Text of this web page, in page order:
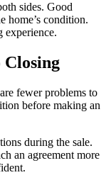
sides. Good
home’s condition.
experience.
Closing
fewer problems to
before making an
during the sale.
an agreement more